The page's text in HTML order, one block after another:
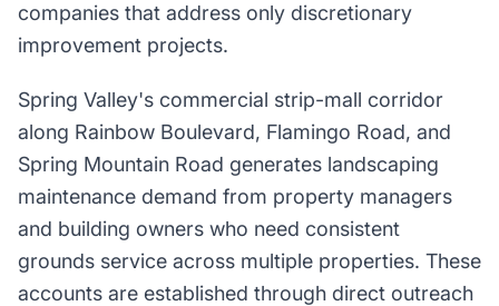
companies that address only discretionary
improvement projects.
Spring Valley's commercial strip-mall corridor
along Rainbow Boulevard, Flamingo Road, and
Spring Mountain Road generates landscaping
maintenance demand from property managers
and building owners who need consistent
grounds service across multiple properties. These
accounts are established through direct outreach